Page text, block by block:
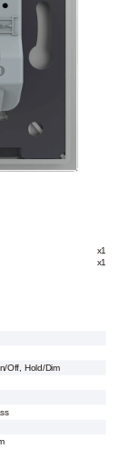
x1
x1
Off, Hold/Dim